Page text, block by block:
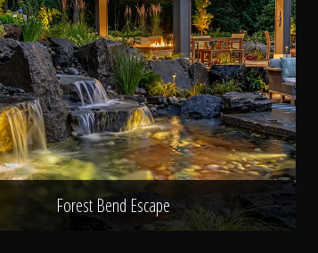
Forest Bend Escape